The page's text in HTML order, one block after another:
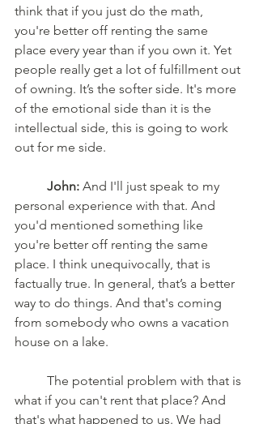
think that if you just do the math,
you're better off renting the same
place every year than if you own it. Yet
people really get a lot of fulfillment out
of owning. It’s the softer side. It's more
of the emotional side than it is the
intellectual side, this is going to work
out for me side.
	John:
And I'll just speak to my
personal experience with that. And
you'd mentioned something like
you're better off renting the same
place. I think unequivocally, that is
factually true. In general, that’s a better
way to do things. And that's coming
from somebody who owns a vacation
house on a lake.
what if you can't rent that place? And
that's what happened to us. We had